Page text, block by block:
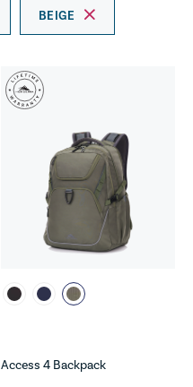
BEIGE
Access 4 Backpack